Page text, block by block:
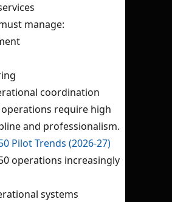
manage:
coordination
require high
and professionalism.
Pilot Trends (2026-27)
operations increasingly
systems